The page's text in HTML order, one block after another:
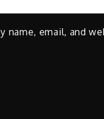
name, email, and